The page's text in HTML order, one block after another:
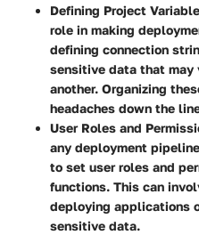
Defining Project
role in making
defining connection
sensitive data that may
another. Organizing
headaches down the
User Roles and
any deployment
to set user roles and
functions. This can
deploying applications
sensitive data.